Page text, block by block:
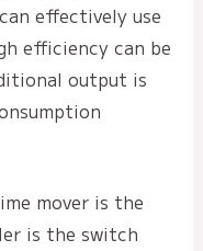
effectively use
efficiency can be
output is
mover is the
is the switch